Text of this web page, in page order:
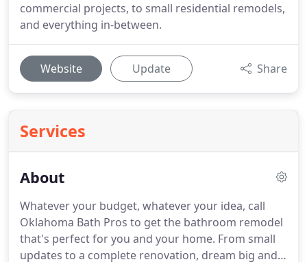
commercial projects, to small residential remodels,
and everything in-between.
Website Update Share
Services
About
Whatever your budget, whatever your idea, call
Oklahoma Bath Pros to get the bathroom remodel
that's perfect for you and your home. From small
updates to a complete renovation, dream big and